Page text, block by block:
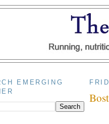
EMERGING